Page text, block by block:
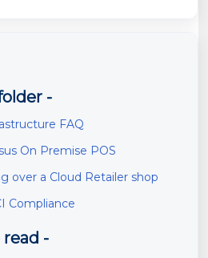
-
FAQ
On Premise POS
over a Cloud Retailer shop
Compliance
-